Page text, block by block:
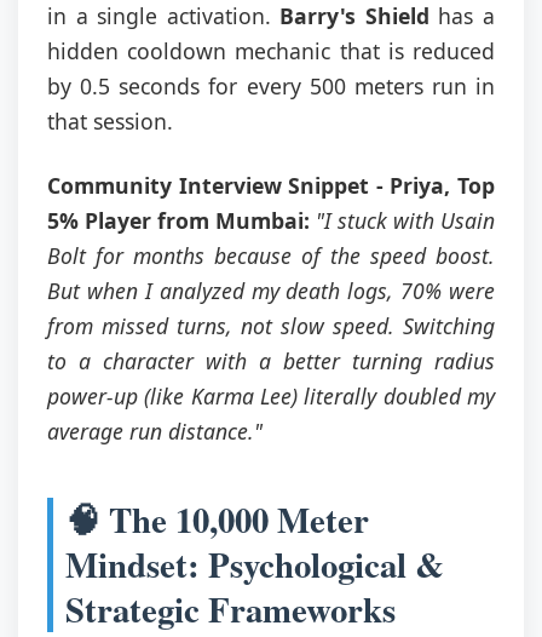
in a single activation. Barry's Shield has a
hidden cooldown mechanic that is reduced
by 0.5 seconds for every 500 meters run in
that session.
Community Interview Snippet - Priya, Top
5% Player from Mumbai: "I stuck with Usain
Bolt for months because of the speed boost.
But when I analyzed my death logs, 70% were
from missed turns, not slow speed. Switching
to a character with a better turning radius
power-up (like Karma Lee) literally doubled my
average run distance."
🧠 The 10,000 Meter
Mindset: Psychological &
Strategic Frameworks